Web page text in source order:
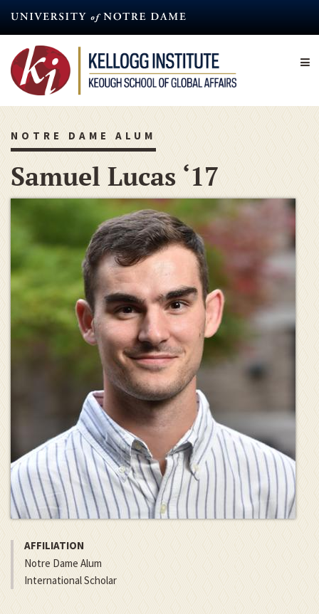
content
NOTRE DAME ALUM
Samuel Lucas ‘17
AFFILIATION
Notre Dame Alum
International Scholar